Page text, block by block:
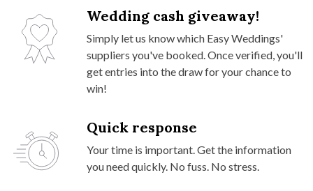
Wedding cash giveaway!
Simply let us know which Easy Weddings'
suppliers you've booked. Once verified, you'll
get entries into the draw for your chance to
win!
Quick response
Your time is important. Get the information
you need quickly. No fuss. No stress.